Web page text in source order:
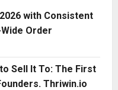
with Consistent
Order
Sell It To: The First
Thriwin.io